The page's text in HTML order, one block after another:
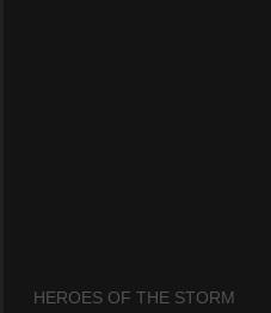
HEROES OF THE STORM